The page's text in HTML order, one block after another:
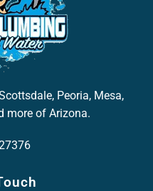
Peoria, Mesa,
more of Arizona.